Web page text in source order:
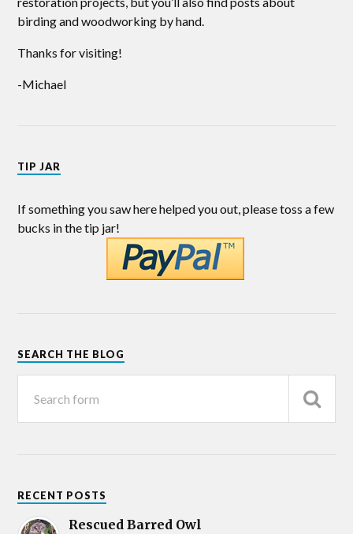
birding and woodworking by hand.
Thanks for visiting!
-Michael
TIP JAR
If something you saw here helped you out, please toss a few
bucks in the tip jar!
SEARCH THE BLOG
RECENT POSTS
Rescued Barred Owl